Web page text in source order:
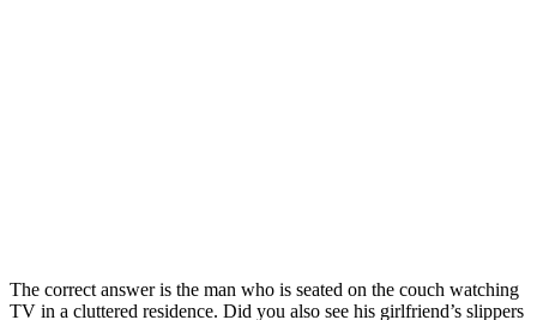
The correct answer is the man who is seated on the couch watching
TV in a cluttered residence. Did you also see his girlfriend’s slippers